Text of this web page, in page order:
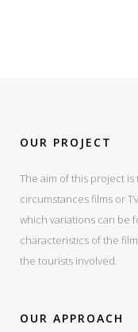
OUR PROJECT
The aim of this project
circumstances films or
which variations can be
characteristics of the
the tourists involved.
OUR APPROACH